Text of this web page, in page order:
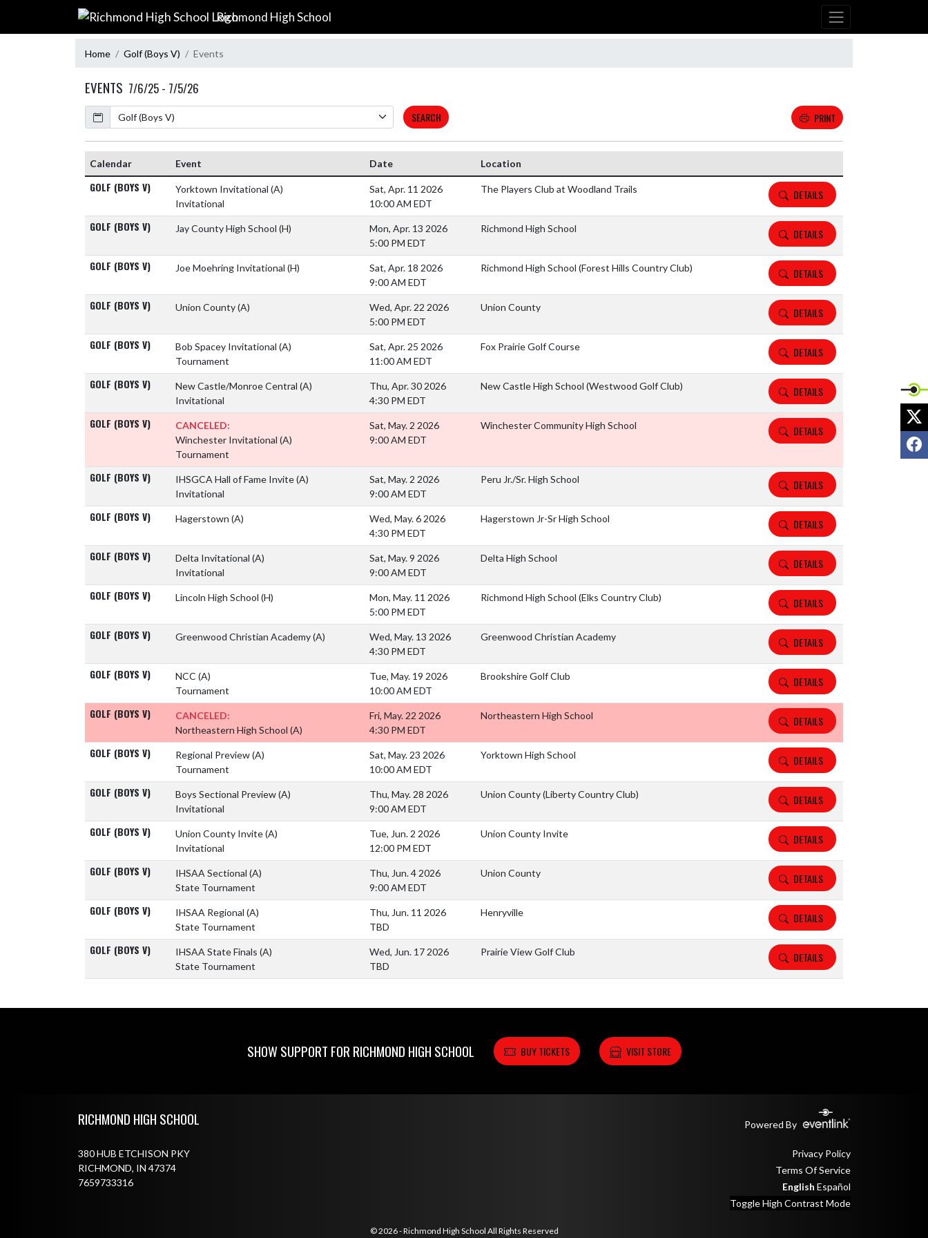
Skip Navigation Menu
Richmond High School
Home Golf (Boys V) Events
EVENTS 7/6/25 - 7/5/26
Calendar
SEARCH PRINT
Calendar Event Date Location
GOLF (BOYS V) Yorktown Invitational (A)
Invitational
Sat, Apr. 11 2026
10:00 AM EDT
The Players Club at Woodland Trails DETAILS
GOLF (BOYS V) Jay County High School (H)
Mon, Apr. 13 2026
5:00 PM EDT
Richmond High School DETAILS
GOLF (BOYS V) Joe Moehring Invitational (H)
Sat, Apr. 18 2026
9:00 AM EDT
Richmond High School (Forest Hills Country Club) DETAILS
GOLF (BOYS V) Union County(A)
Wed, Apr. 22 2026
5:00 PM EDT
Union County DETAILS
GOLF (BOYS V) Bob Spacey Invitational (A)
Tournament
Sat, Apr. 25 2026
11:00 AM EDT
Fox Prairie Golf Course DETAILS
GOLF (BOYS V) New Castle/Monroe Central (A)
Invitational
Thu, Apr. 30 2026
4:30 PM EDT
New Castle High School (Westwood Golf Club) DETAILS
GOLF (BOYS V)
CANCELED:
Winchester Invitational (A)
Tournament
Sat, May. 2 2026
9:00 AM EDT
Winchester Community High School DETAILS
GOLF (BOYS V) IHSGCA Hall of Fame Invite(A)
Invitational
Sat, May. 2 2026
9:00 AM EDT
Peru Jr./Sr. High School DETAILS
GOLF (BOYS V) Hagerstown (A)
Wed, May. 6 2026
4:30 PM EDT
Hagerstown Jr-Sr High School DETAILS
GOLF (BOYS V) Delta Invitational (A)
Invitational
Sat, May. 9 2026
9:00 AM EDT
Delta High School DETAILS
GOLF (BOYS V) Lincoln High School (H)
Mon, May. 11 2026
5:00 PM EDT
Richmond High School (Elks Country Club) DETAILS
GOLF (BOYS V) Greenwood Christian Academy(A)
Wed, May. 13 2026
4:30 PM EDT
Greenwood Christian Academy DETAILS
GOLF (BOYS V) NCC (A)
Tournament
Tue, May. 19 2026
10:00 AM EDT
Brookshire Golf Club DETAILS
GOLF (BOYS V)
CANCELED:
Northeastern High School (A)
Fri, May. 22 2026
4:30 PM EDT
Northeastern High School DETAILS
GOLF (BOYS V) Regional Preview(A)
Tournament
Sat, May. 23 2026
10:00 AM EDT
Yorktown High School DETAILS
GOLF (BOYS V) Boys Sectional Preview(A)
Invitational
Thu, May. 28 2026
9:00 AM EDT
Union County (Liberty Country Club) DETAILS
GOLF (BOYS V) Union County Invite(A)
Invitational
Tue, Jun. 2 2026
12:00 PM EDT
Union County Invite DETAILS
GOLF (BOYS V) IHSAA Sectional (A)
State Tournament
Thu, Jun. 4 2026
9:00 AM EDT
Union County DETAILS
GOLF (BOYS V) IHSAA Regional (A)
State Tournament
Thu, Jun. 11 2026
TBD
Henryville DETAILS
GOLF (BOYS V) IHSAA State Finals (A)
State Tournament
Wed, Jun. 17 2026
TBD
Prairie View Golf Club DETAILS
SHOW SUPPORT FOR RICHMOND HIGH SCHOOL BUY TICKETS VISIT STORE
RICHMOND HIGH SCHOOL Powered By
380 HUB ETCHISON PKY
RICHMOND, IN 47374
7659733316
Privacy Policy
Terms Of Service
English Español
Toggle High Contrast Mode
© 2026 - Richmond High School All Rights Reserved